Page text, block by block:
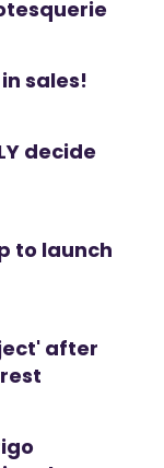
sales!
decide
to launch
after